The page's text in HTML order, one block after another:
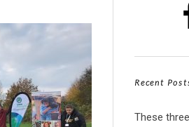
Recent
These